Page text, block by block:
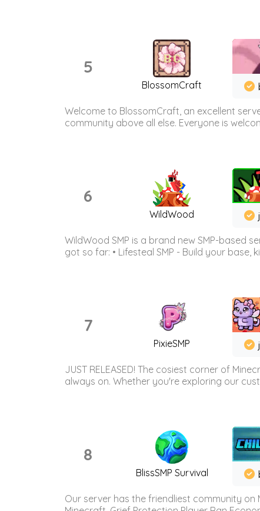
5
BlossomCraft
Welcome to BlossomCraft, an excellent
community above all else. Everyone is
6
WildWood
WildWood SMP is a brand new SMP-based
got so far: • Lifesteal SMP - Build your
7
PixieSMP
JUST RELEASED! The cosiest corner of
always on. Whether you're exploring our
8
BlissSMP Survival
Our server has the friendliest community on